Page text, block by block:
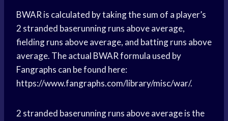
BWAR is calculated by taking the sum of a player’s
2 stranded baserunning runs above average,
fielding runs above average, and batting runs above
average. The actual BWAR formula used by
Fangraphs can be found here:
https://www.fangraphs.com/library/misc/war/.
2 stranded baserunning runs above average is the